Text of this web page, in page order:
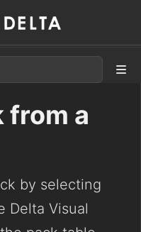
from a
by selecting
Delta Visual